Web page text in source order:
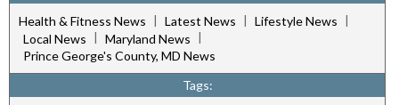
Health & Fitness News | Latest News | Lifestyle News |
Local News | Maryland News |
Prince George's County, MD News
Tags: